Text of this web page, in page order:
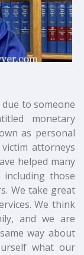
to someone
monetary
as personal
attorneys
helped many
those
We take great
We think
and we are
way about
what our